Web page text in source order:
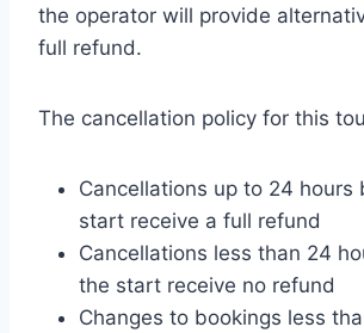
the operator will provide
full refund.
The cancellation policy for this
Cancellations up to 24 hours
start receive a full refund
Cancellations less than 24
the start receive no refund
Changes to bookings less